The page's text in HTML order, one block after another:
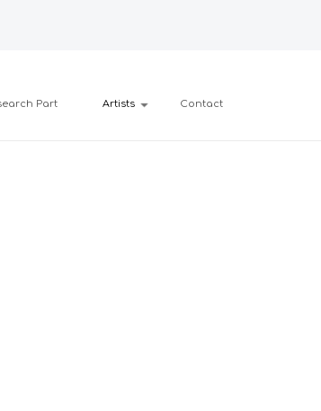
Part Artists Contact